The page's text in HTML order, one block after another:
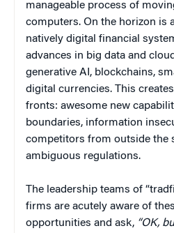
manageable process of
computers. On the horizon is
natively digital financial
advances in big data and
generative AI, blockchains,
digital currencies. This
fronts: awesome new
boundaries, information
competitors from outside the
ambiguous regulations.
The leadership teams of
firms are acutely aware of
opportunities and ask, “OK,